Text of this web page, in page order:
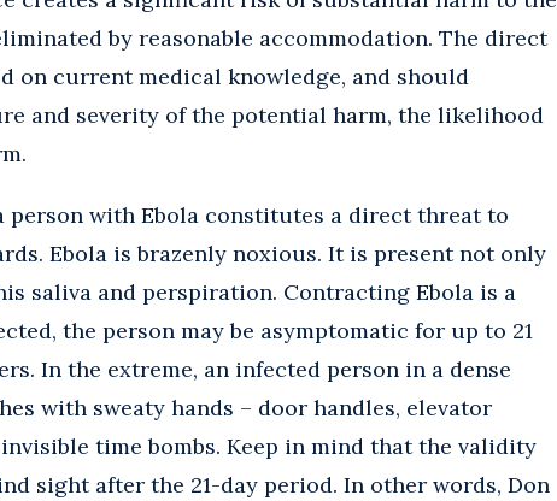
by reasonable accommodation. The direct
on current medical knowledge, and should
and severity of the potential harm, the likelihood
with Ebola constitutes a direct threat to
Ebola is brazenly noxious. It is present not only
saliva and perspiration. Contracting Ebola is a
the person may be asymptomatic for up to 21
In the extreme, an infected person in a dense
with sweaty hands – door handles, elevator
time bombs. Keep in mind that the validity
sight after the 21-day period. In other words, Don